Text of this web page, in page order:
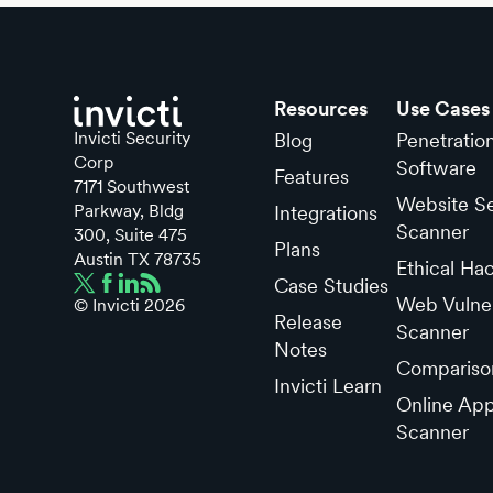
Invicti Security
Corp
7171 Southwest
Parkway, Bldg
300, Suite 475
Austin TX 78735
© Invicti 2026
Resources
Blog
Features
Integrations
Plans
Case Studies
Release
Notes
Invicti Learn
Use Cases
Software
Website
Scanner
Ethical
Web
Scanner
Online
Scanner